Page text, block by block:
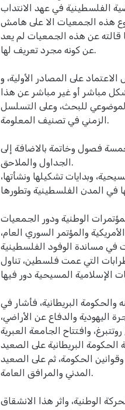
الفلسطينية في عهد الانتداب
هذه الجمعيات الا على هامش
قالته عن هذه الجمعيات لم يعد
عن كونه مجرد تعريف لها.
على المصادر الأولية، و
مباشر أو غير مباشر عن هذا
للبحث، وعلى التسلسل
الزمني في تصنيف المعلومة.
فصول وخاتمة بالاضافة إلى
الجداول والملاحق.
وبدايات تشكيلها ونشأتها،
في المدن الفلسطينية وتطورها.
الوطنية ودور الجمعيات
والمؤتمر السوري العام،
في مساندة الوفود الفلسطينية.
التي عمت فلسطين، تناول
الإسلامية المسيحية دور فيها.
والحكومة البريطانية، فأشار في
اليهودية والدفاع عن الأراضي،
وافتتاح الجامعة العبرية.
البريطانية على الصعيد
الحكومة، ثم على الصعيد
المدني والمرافق العامة.
الوطنية، واثر هذا الانشقاق